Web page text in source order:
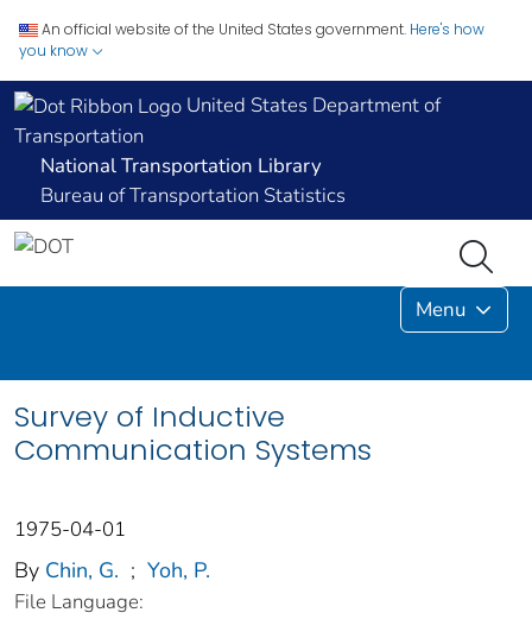
An official website of the United States government. Here's how
you know
United States Department of
Transportation
National Transportation Library
Bureau of Transportation Statistics
Menu
Survey of Inductive
Communication Systems
1975-04-01
By Chin, G. ; Yoh, P.
File Language: